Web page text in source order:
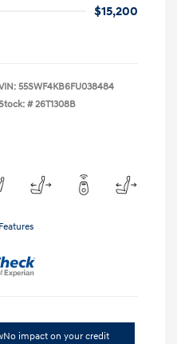
$15,200
55SWF4KB6FU038484
# 26T1308B
No impact on your credit